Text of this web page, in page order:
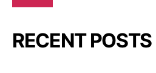
RECENT POSTS